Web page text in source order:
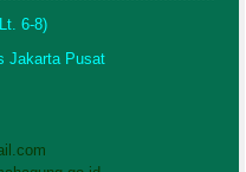
6-8)
Jakarta Pusat